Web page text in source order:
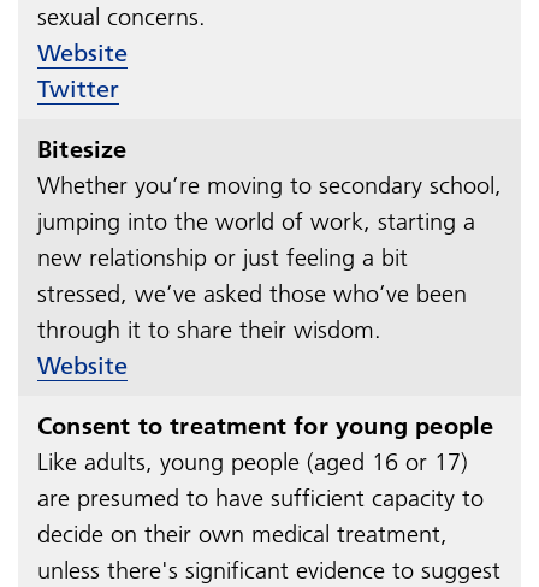
sexual concerns.
Website
Twitter
Bitesize
Whether you’re moving to secondary school,
jumping into the world of work, starting a
new relationship or just feeling a bit
stressed, we’ve asked those who’ve been
through it to share their wisdom.
Website
Consent to treatment for young people
Like adults, young people (aged 16 or 17)
are presumed to have sufficient capacity to
decide on their own medical treatment,
unless there's significant evidence to suggest